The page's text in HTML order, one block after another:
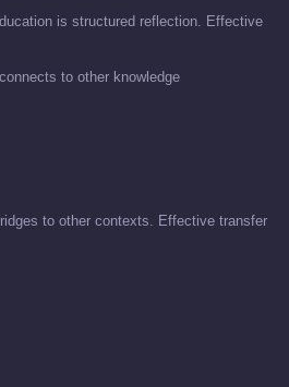
is structured reflection. Effective
to other knowledge
to other contexts. Effective transfer